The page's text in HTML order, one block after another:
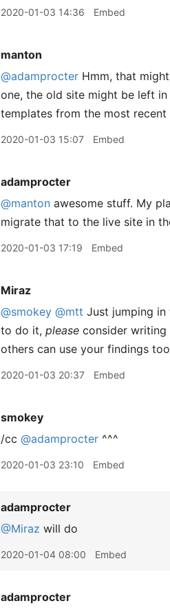
2020-01-03 14:36 Embed
manton
@adamprocter Hmm, that
one, the old site might be left
templates from the most
2020-01-03 15:07 Embed
adamprocter
@manton awesome stuff. My
migrate that to the live site in
2020-01-03 17:19 Embed
Miraz
@smokey @mtt Just jumping
to do it, please consider
others can use your findings
2020-01-03 20:37 Embed
smokey
/cc @adamprocter ^^^
2020-01-03 23:10 Embed
adamprocter
@Miraz will do
2020-01-04 08:00 Embed
adamprocter